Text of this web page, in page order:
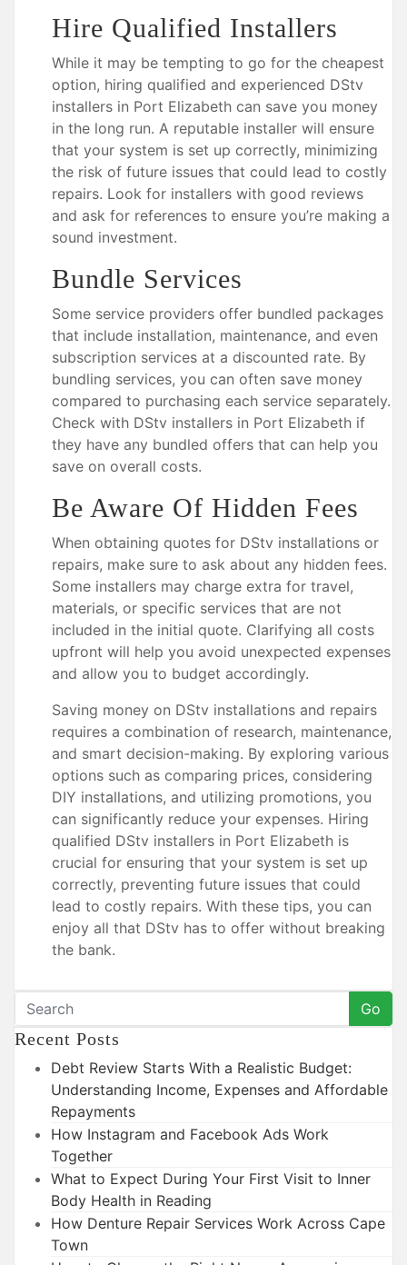
Hire Qualified Installers
While it may be tempting to go for the cheapest
option, hiring qualified and experienced DStv
installers in Port Elizabeth can save you money
in the long run. A reputable installer will ensure
that your system is set up correctly, minimizing
the risk of future issues that could lead to costly
repairs. Look for installers with good reviews
and ask for references to ensure you’re making a
sound investment.
Bundle Services
Some service providers offer bundled packages
that include installation, maintenance, and even
subscription services at a discounted rate. By
bundling services, you can often save money
compared to purchasing each service separately.
Check with DStv installers in Port Elizabeth if
they have any bundled offers that can help you
save on overall costs.
Be Aware Of Hidden Fees
When obtaining quotes for DStv installations or
repairs, make sure to ask about any hidden fees.
Some installers may charge extra for travel,
materials, or specific services that are not
included in the initial quote. Clarifying all costs
upfront will help you avoid unexpected expenses
and allow you to budget accordingly.
Saving money on DStv installations and repairs
requires a combination of research, maintenance,
and smart decision-making. By exploring various
options such as comparing prices, considering
DIY installations, and utilizing promotions, you
can significantly reduce your expenses. Hiring
qualified DStv installers in Port Elizabeth is
crucial for ensuring that your system is set up
correctly, preventing future issues that could
lead to costly repairs. With these tips, you can
enjoy all that DStv has to offer without breaking
the bank.
Go
Recent Posts
Debt Review Starts With a Realistic Budget:
Understanding Income, Expenses and Affordable
Repayments
How Instagram and Facebook Ads Work
Together
What to Expect During Your First Visit to Inner
Body Health in Reading
How Denture Repair Services Work Across Cape
Town